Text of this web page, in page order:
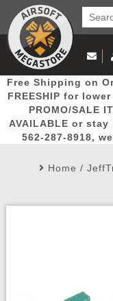
Log in
My Account
Free Shipping on
FREESHIP for
PROMO/SALE
AVAILABLE or
562-287-8918,
Home /